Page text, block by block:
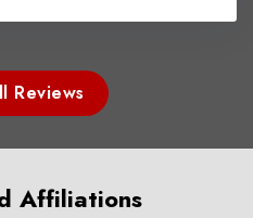
Reviews
Affiliations